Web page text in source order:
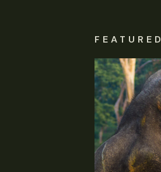
FEATURED